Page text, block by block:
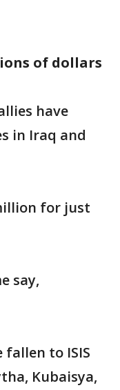
of dollars
have
in Iraq and
for just
say,
fallen to ISIS
Kubaisya,